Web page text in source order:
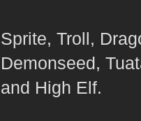
Sprite, Troll,
Demonseed,
and High Elf.